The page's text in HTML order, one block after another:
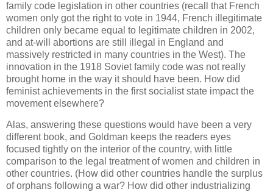
family code legislation in other countries (recall that French
women only got the right to vote in 1944, French illegitimate
children only became equal to legitimate children in 2002,
and at-will abortions are still illegal in England and
massively restricted in many countries in the West). The
innovation in the 1918 Soviet family code was not really
brought home in the way it should have been. How did
feminist achievements in the first socialist state impact the
movement elsewhere?
Alas, answering these questions would have been a very
different book, and Goldman keeps the readers eyes
focused tightly on the interior of the country, with little
comparison to the legal treatment of women and children in
other countries. (How did other countries handle the surplus
of orphans following a war? How did other industrializing